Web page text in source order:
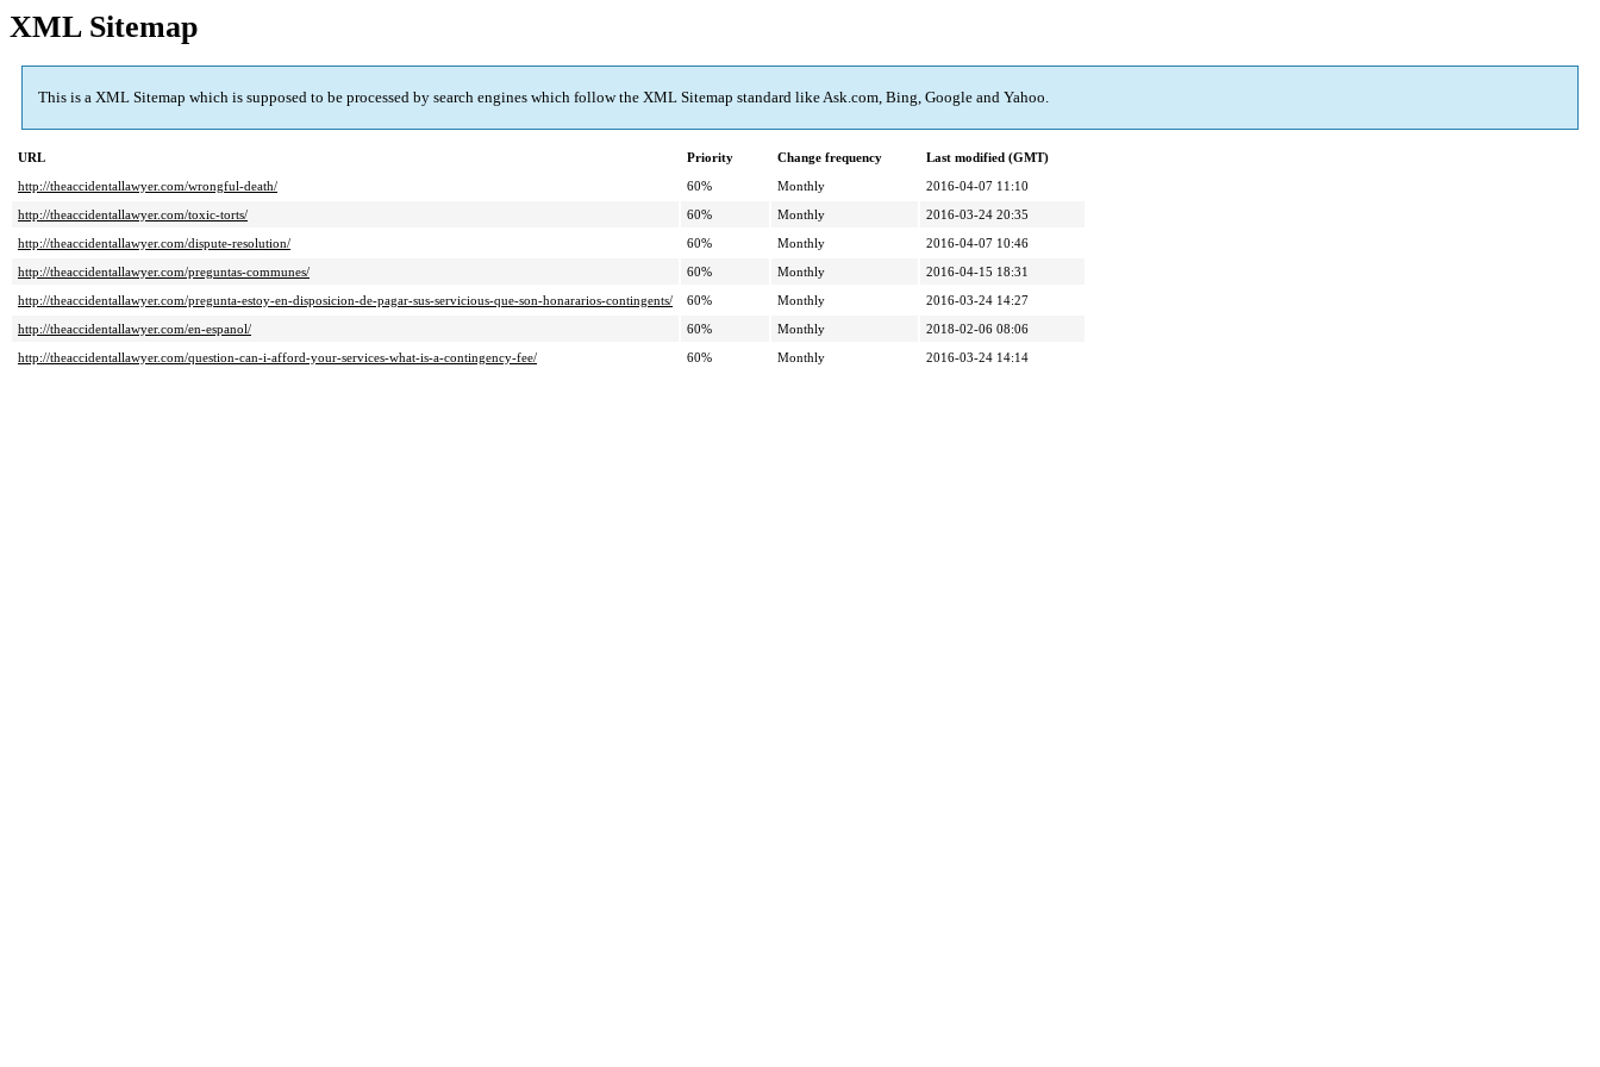
XML Sitemap
This is a XML Sitemap which is supposed to be processed by search engines which follow the XML Sitemap standard like Ask.com, Bing, Google and Yahoo.
URL Priority Change frequency
Last modified (GMT)
http://theaccidentallawyer.com/wrongful-death/
60% Monthly
2016-04-07 11:10
http://theaccidentallawyer.com/toxic-torts/
60% Monthly
2016-03-24 20:35
http://theaccidentallawyer.com/dispute-resolution/
60% Monthly
2016-04-07 10:46
http://theaccidentallawyer.com/preguntas-communes/
60% Monthly
2016-04-15 18:31
http://theaccidentallawyer.com/pregunta-estoy-en-disposicion-de-pagar-sus-servicious-que-son-honararios-contingents/
60% Monthly
2016-03-24 14:27
http://theaccidentallawyer.com/en-espanol/
60% Monthly
2018-02-06 08:06
http://theaccidentallawyer.com/question-can-i-afford-your-services-what-is-a-contingency-fee/
60% Monthly 2016-03-24 14:14